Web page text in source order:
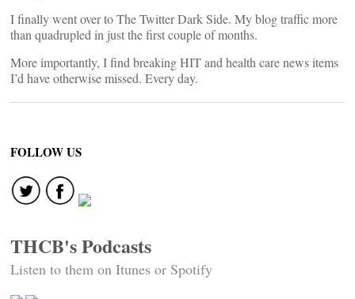
I finally went over to The Twitter Dark Side. My blog traffic more
than quadrupled in just the first couple of months.
More importantly, I find breaking HIT and health care news items
I’d have otherwise missed. Every day.
FOLLOW US
THCB's Podcasts
Listen to them on Itunes or Spotify